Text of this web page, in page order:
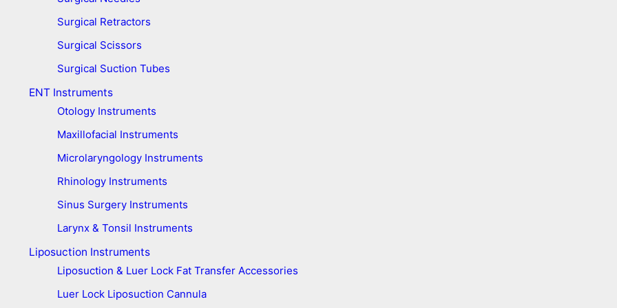
Surgical Retractors
Surgical Scissors
Surgical Suction Tubes
ENT Instruments
Otology Instruments
Maxillofacial Instruments
Microlaryngology Instruments
Rhinology Instruments
Sinus Surgery Instruments
Larynx & Tonsil Instruments
Liposuction Instruments
Liposuction & Luer Lock Fat Transfer Accessories
Luer Lock Liposuction Cannula